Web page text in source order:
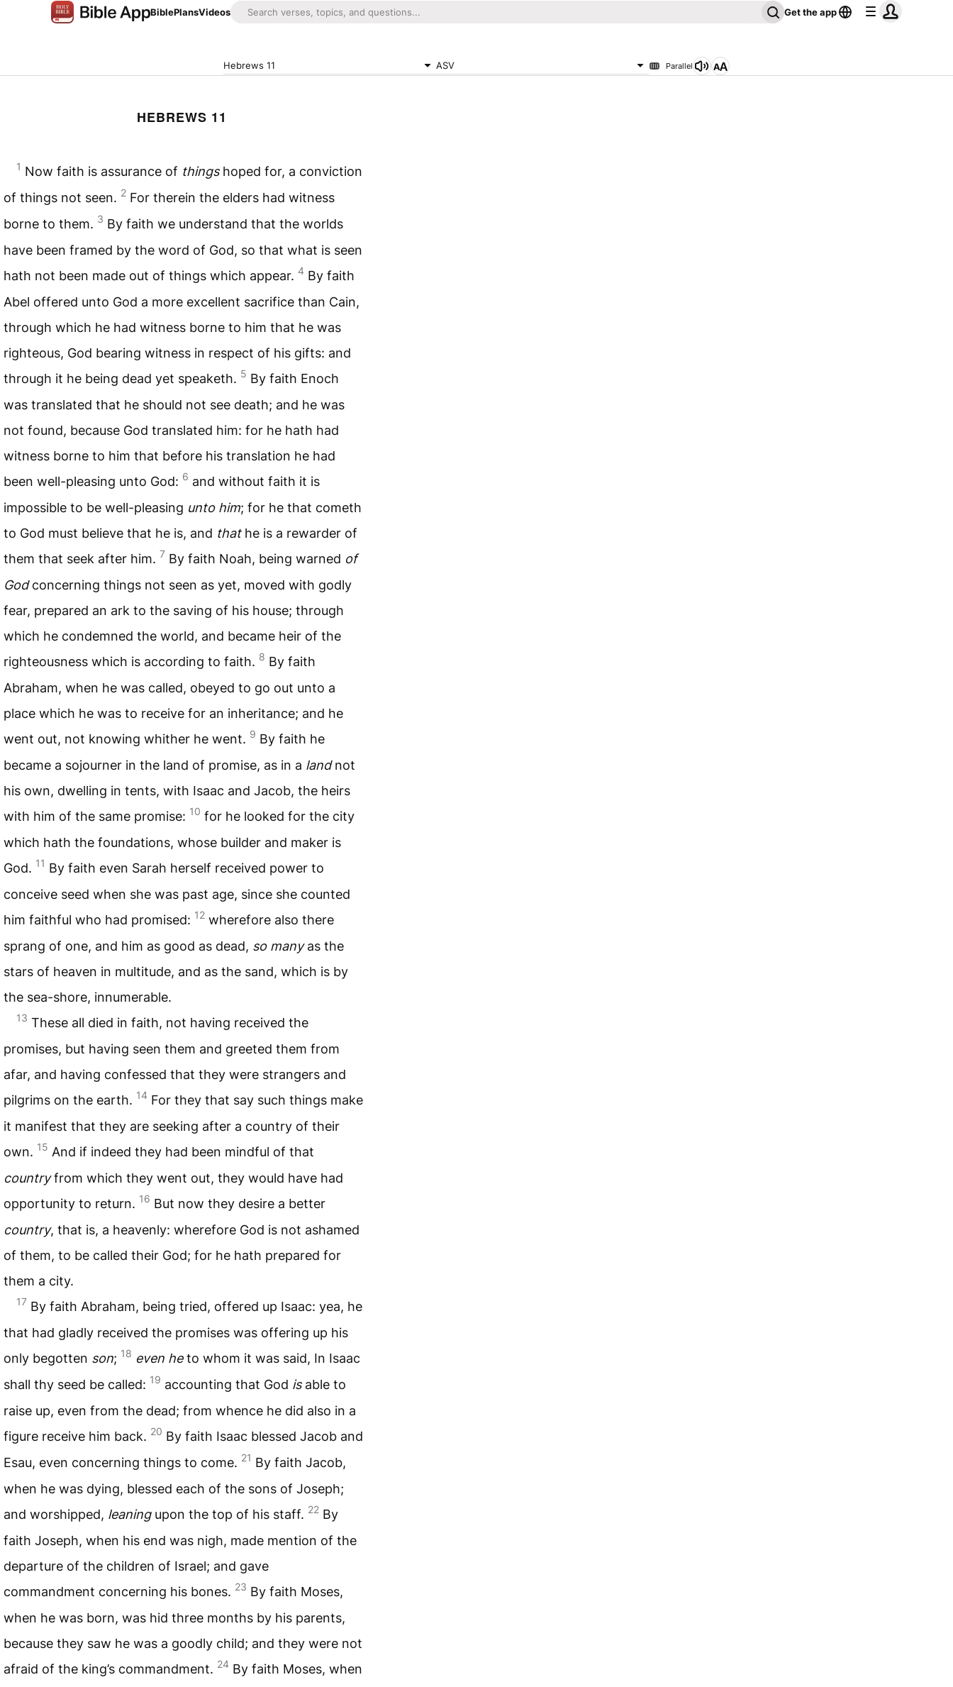
BiblePlansVideos Get the app
Hebrews 11 ASV Parallel
HEBREWS 11
1 Now faith is assurance of thingshoped for, a conviction
of things not seen. 2 For therein the elders had witness
borne to them. 3 By faith we understand that the worlds
have been framed by the word of God, so that what is seen
hath not been made out of things which appear. 4 By faith
Abel offered unto God a more excellent sacrifice than Cain,
through which he had witness borne to him that he was
righteous, God bearing witness in respect of his gifts: and
through it he being dead yet speaketh. 5 By faith Enoch
was translated that he should not see death; and he was
not found, because God translated him: for he hath had
witness borne to him that before his translation he had
been well-pleasing unto God: 6 and without faith it is
impossible to be well-pleasing unto him; for he that cometh
to God must believe that he is, and thathe is a rewarder of
them that seek after him. 7 By faith Noah, being warned of
Godconcerning things not seen as yet, moved with godly
fear, prepared an ark to the saving of his house; through
which he condemned the world, and became heir of the
righteousness which is according to faith. 8 By faith
Abraham, when he was called, obeyed to go out unto a
place which he was to receive for an inheritance; and he
went out, not knowing whither he went. 9 By faith he
became a sojourner in the land of promise, as in a landnot
his own, dwelling in tents, with Isaac and Jacob, the heirs
with him of the same promise: 10 for he looked for the city
which hath the foundations, whose builder and maker is
God. 11 By faith even Sarah herself received power to
conceive seed when she was past age, since she counted
him faithful who had promised: 12 wherefore also there
sprang of one, and him as good as dead, so manyas the
stars of heaven in multitude, and as the sand, which is by
the sea-shore, innumerable.
13 These all died in faith, not having received the
promises, but having seen them and greeted them from
afar, and having confessed that they were strangers and
pilgrims on the earth. 14 For they that say such things make
it manifest that they are seeking after a country of their
own. 15 And if indeed they had been mindful of that
countryfrom which they went out, they would have had
opportunity to return. 16 But now they desire a better
country, that is, a heavenly: wherefore God is not ashamed
of them, to be called their God; for he hath prepared for
them a city.
17 By faith Abraham, being tried, offered up Isaac: yea, he
that had gladly received the promises was offering up his
only begotten son; 18 even heto whom it was said, In Isaac
shall thy seed be called: 19 accounting that God isable to
raise up, even from the dead; from whence he did also in a
figure receive him back. 20 By faith Isaac blessed Jacob and
Esau, even concerning things to come. 21 By faith Jacob,
when he was dying, blessed each of the sons of Joseph;
and worshipped, leaningupon the top of his staff. 22 By
faith Joseph, when his end was nigh, made mention of the
departure of the children of Israel; and gave
commandment concerning his bones. 23 By faith Moses,
when he was born, was hid three months by his parents,
because they saw he was a goodly child; and they were not
afraid of the king’s commandment. 24 By faith Moses, when